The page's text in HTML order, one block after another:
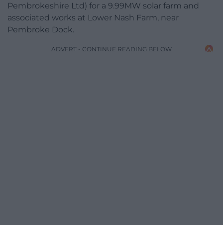
Pembrokeshire Ltd) for a 9.99MW solar farm and
associated works at Lower Nash Farm, near
Pembroke Dock.
ADVERT - CONTINUE READING BELOW